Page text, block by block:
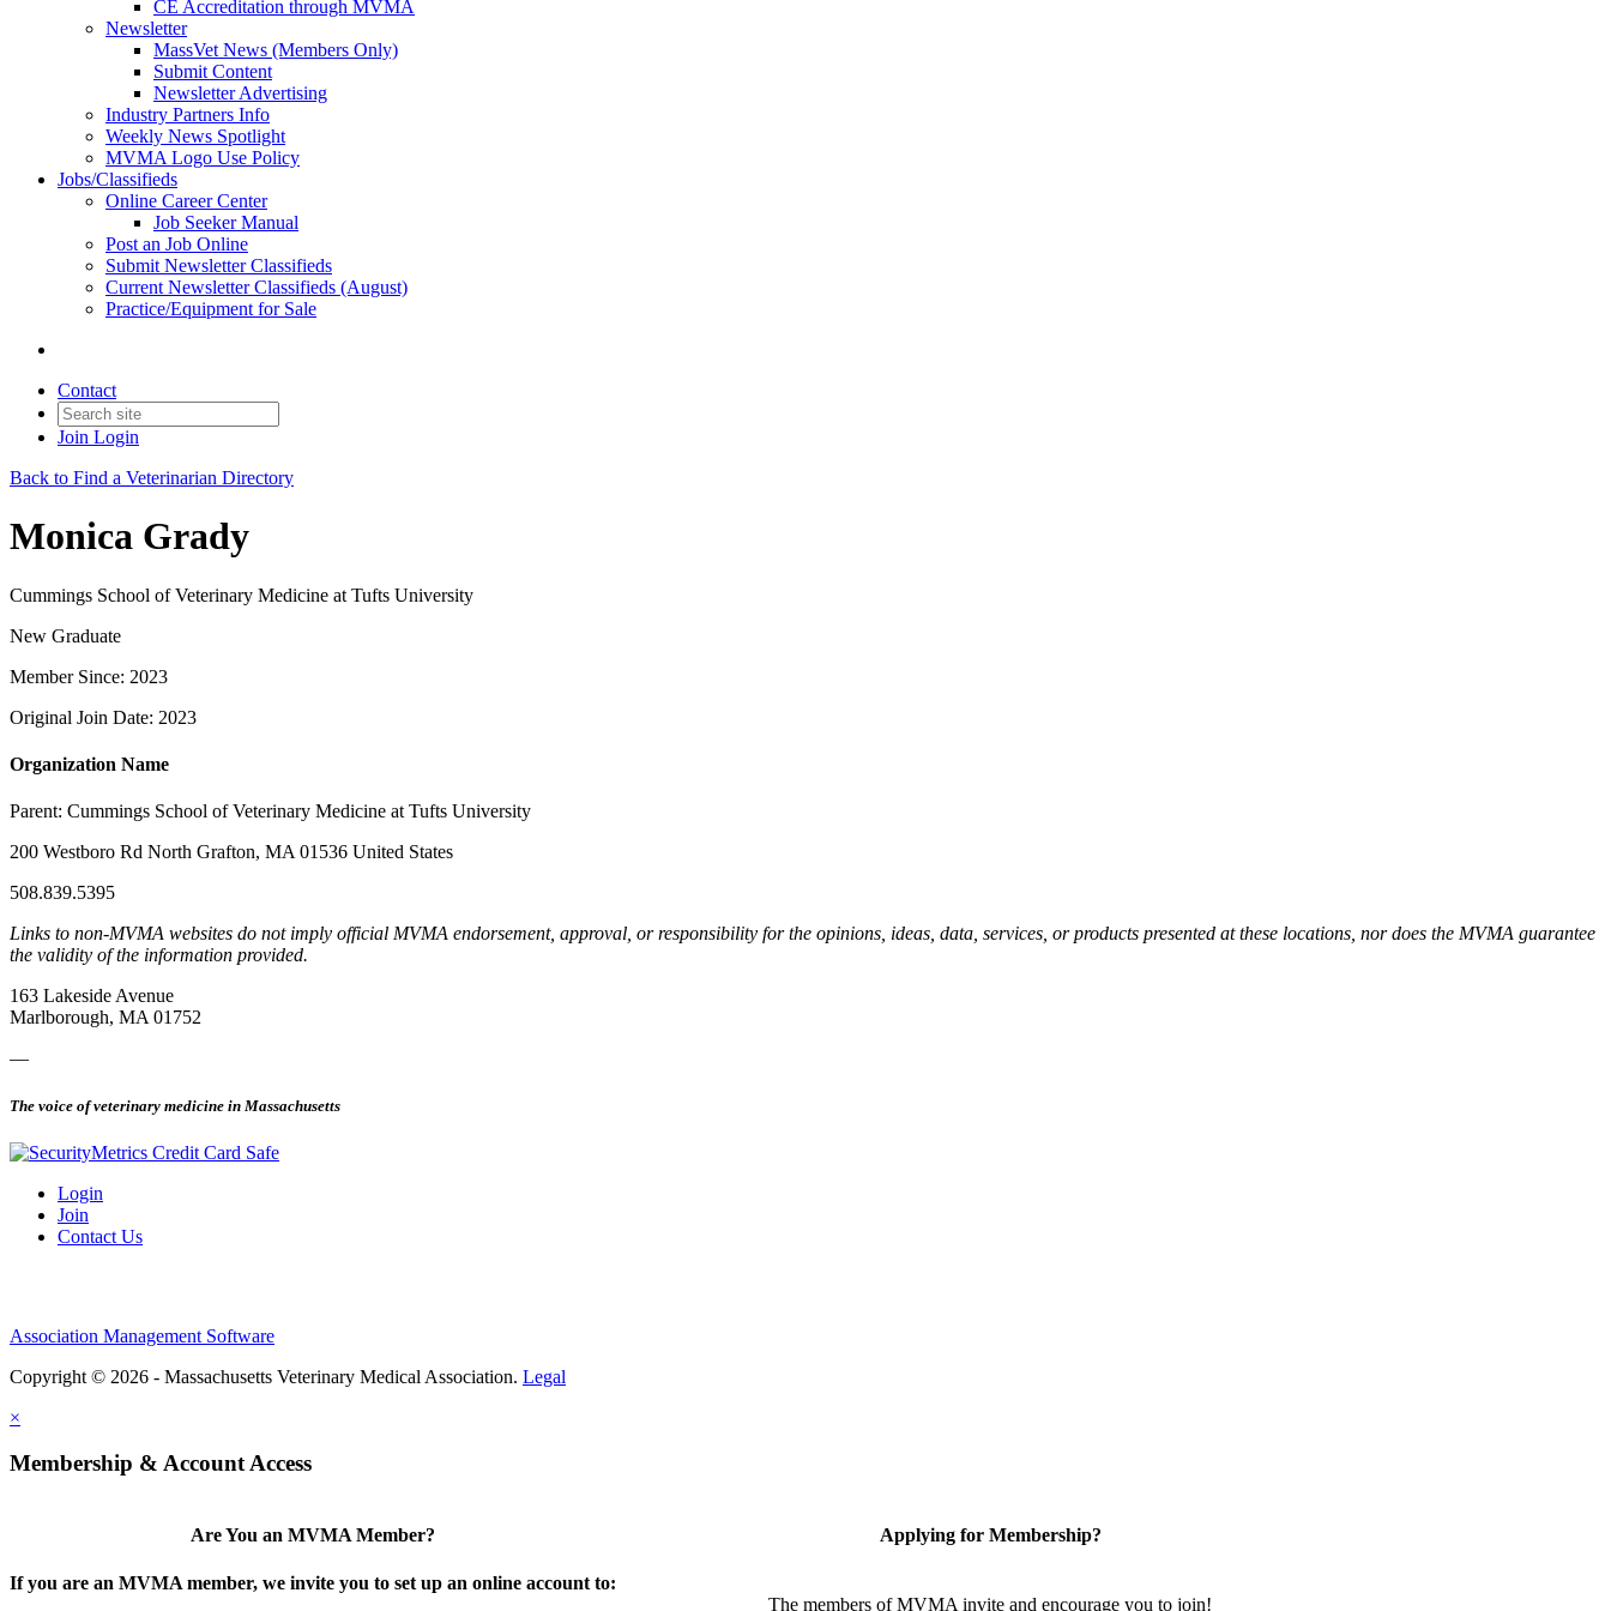
CE Accreditation through MVMA
Newsletter
MassVet News (Members Only)
Submit Content
Newsletter Advertising
Industry Partners Info
Weekly News Spotlight
MVMA Logo Use Policy
Jobs/Classifieds
Online Career Center
Job Seeker Manual
Post an Job Online
Submit Newsletter Classifieds
Current Newsletter Classifieds (August)
Practice/Equipment for Sale
Contact
Join Login
Back to Find a Veterinarian Directory
Monica Grady
Cummings School of Veterinary Medicine at Tufts University
New Graduate
Member Since: 2023
Original Join Date: 2023
Organization Name
Parent: Cummings School of Veterinary Medicine at Tufts University
200 Westboro Rd North Grafton, MA 01536 United States
508.839.5395
Links to non-MVMA websites do not imply official MVMA endorsement, approval, or responsibility for the opinions, ideas, data, services, or products presented at these locations, nor does the MVMA guarantee
the validity of the information provided.
163 Lakeside Avenue
Marlborough, MA 01752
—
The voice of veterinary medicine in Massachusetts
Login
Join
Contact Us
Association Management Software
Copyright © 2026 - Massachusetts Veterinary Medical Association. Legal
×
Membership & Account Access
Are You an MVMA Member?
If you are an MVMA member, we invite you to set up an online account to:
Applying for Membership?
The members of MVMA invite and encourage you to join!